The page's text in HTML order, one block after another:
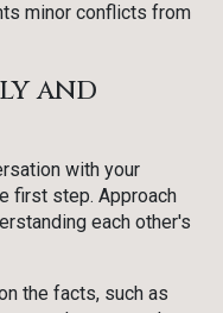
minor conflicts from
and
with your
first step. Approach
each other's
the facts, such as